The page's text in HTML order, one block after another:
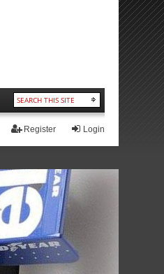
Login
Register